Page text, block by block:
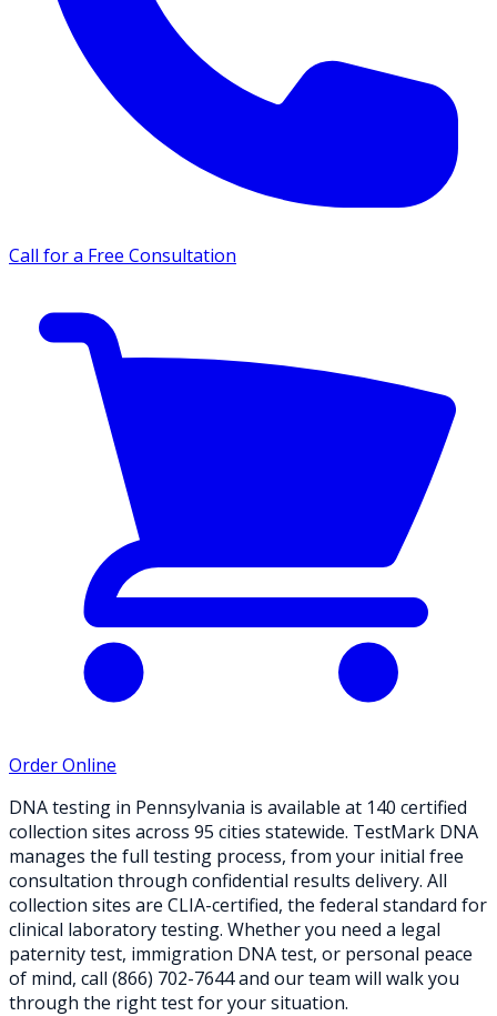
Call for a Free Consultation
Order Online
DNA testing in Pennsylvania is available at 140 certified
collection sites across 95 cities statewide. TestMark DNA
manages the full testing process, from your initial free
consultation through confidential results delivery. All
collection sites are CLIA-certified, the federal standard for
clinical laboratory testing. Whether you need a legal
paternity test, immigration DNA test, or personal peace
of mind, call (866) 702-7644and our team will walk you
through the right test for your situation.